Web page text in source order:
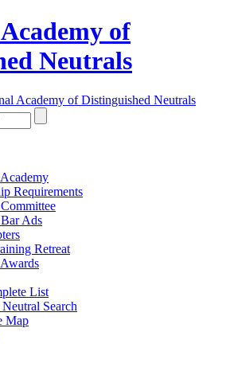
of
Neutrals
Academy of Distinguished Neutrals
Requirements
Ads
Retreat
List
Search
Map